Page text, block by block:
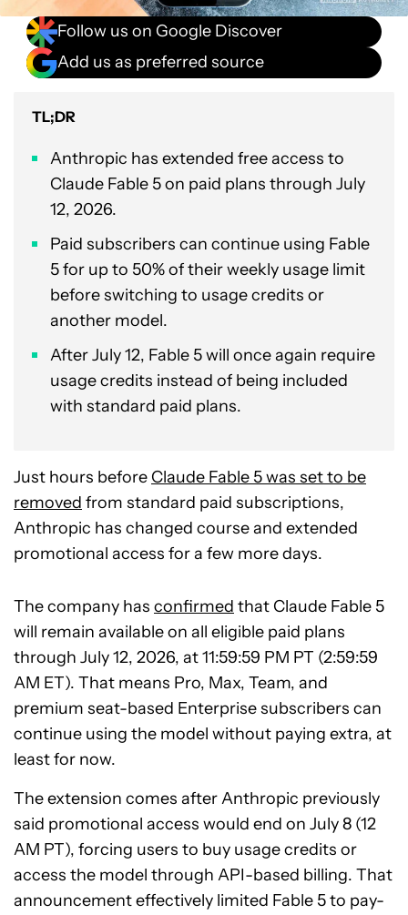
Follow us on Google Discover
Add us as preferred source
TL;DR
Anthropic has extended free access to
Claude Fable 5 on paid plans through July
12, 2026.
Paid subscribers can continue using Fable
5 for up to 50% of their weekly usage limit
before switching to usage credits or
another model.
After July 12, Fable 5 will once again require
usage credits instead of being included
with standard paid plans.
Just hours before Claude Fable 5 was set to be
removed from standard paid subscriptions,
Anthropic has changed course and extended
promotional access for a few more days.
The company has confirmed that Claude Fable 5
will remain available on all eligible paid plans
through July 12, 2026, at 11:59:59 PM PT (2:59:59
AM ET). That means Pro, Max, Team, and
premium seat-based Enterprise subscribers can
continue using the model without paying extra, at
least for now.
The extension comes after Anthropic previously
said promotional access would end on July 8 (12
AM PT), forcing users to buy usage credits or
access the model through API-based billing. That
announcement effectively limited Fable 5 to pay-